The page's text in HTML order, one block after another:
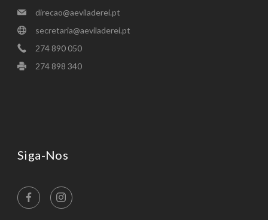
direcao@aeviladerei.pt
secretaria@aeviladerei.pt
274 890 050
274 898 340 ​
Siga-Nos